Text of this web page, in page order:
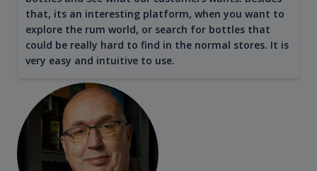
that, its an interesting platform, when you want to
explore the rum world, or search for bottles that
could be really hard to find in the normal stores. It is
very easy and intuitive to use.